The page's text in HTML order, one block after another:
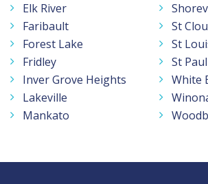
Elk River
Faribault
Forest Lake
Fridley
Inver Grove Heights
Lakeville
Mankato
St
St
St Paul
White